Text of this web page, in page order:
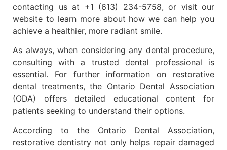
contacting us at +1 (613) 234-5758, or visit our
website to learn more about how we can help you
achieve a healthier, more radiant smile.
As always, when considering any dental procedure,
consulting with a trusted dental professional is
essential. For further information on restorative
dental treatments, the Ontario Dental Association
(ODA) offers detailed educational content for
patients seeking to understand their options.
According to the Ontario Dental Association,
restorative dentistry not only helps repair damaged